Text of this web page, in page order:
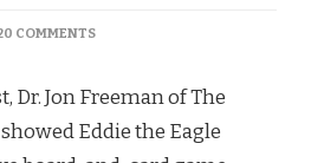
COMMENTSON
STRATEGIST
Dr. Jon Freeman of The
Eddie the Eagle